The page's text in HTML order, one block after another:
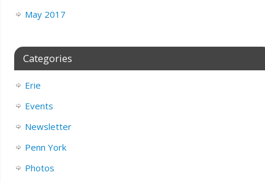
May 2017
Categories
Erie
Events
Newsletter
Penn York
Photos